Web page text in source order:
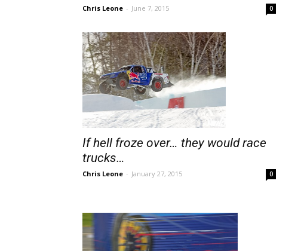
Chris Leone - June 7, 2015 0
If hell froze over… they would race
trucks…
Chris Leone - January 27, 2015 0